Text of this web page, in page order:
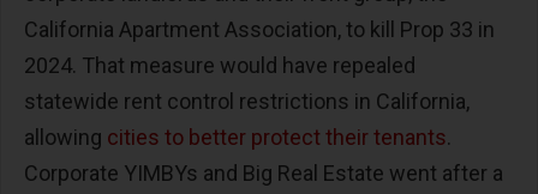
California Apartment Association, to kill Prop 33 in
2024. That measure would have repealed
statewide rent control restrictions in California,
allowing cities to better protect their tenants.
Corporate YIMBYs and Big Real Estate went after a